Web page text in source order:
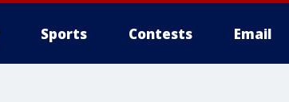
Sports Contests Email